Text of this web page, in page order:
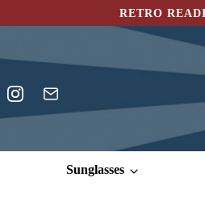
RETRO
Sunglasses